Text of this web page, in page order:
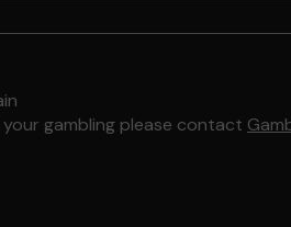
gambling please contact